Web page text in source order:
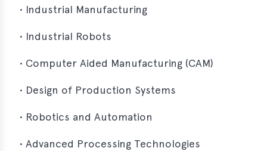
• Industrial Manufacturing
• Industrial Robots
• Computer Aided Manufacturing (CAM)
• Design of Production Systems
• Robotics and Automation
• Advanced Processing Technologies